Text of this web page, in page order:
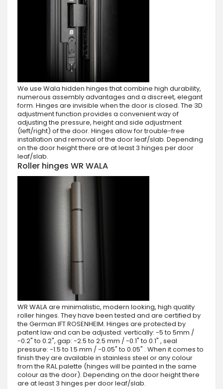
We use Wala hidden hinges that combine high durability,
numerous assembly advantages and a discreet, elegant
form. Hinges are invisible when the door is closed. The 3D
adjustment function provides a convenient way of
adjusting the pressure, height and side adjustment
(left/right) of the door. Hinges allow for trouble-free
installation and removal of the door leaf/slab. Depending
on the door height there are at least 3 hinges per door
leaf/slab.
Roller hinges WR WALA
WR WALA are minimalistic, modern looking, high quality
roller hinges. They have been tested and are certified by
the German IFT ROSENHEIM. Hinges are protected by
patent law and can be adjusted: vertically: -5 to 5mm /
-0.2" to 0.2", gap: -2.5 to 2.5 mm / -0.1" to 0.1" , seal
pressure: -1.5 to 1.5 mm / -0.05" to 0.05" . When it comes to
finish they are available in stainless steel or any colour
from the RAL palette (hinges will be painted in the same
colour as the door). Depending on the door height there
are at least 3 hinges per door leaf/slab.